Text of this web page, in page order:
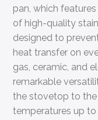
pan, which
of high-quality
designed to
heat transfer on
gas, ceramic, and
remarkable
the stovetop to
temperatures up to